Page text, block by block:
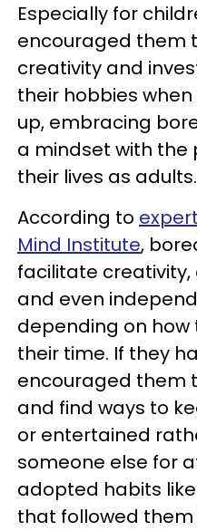
Especially for
encouraged them
creativity and
their hobbies
up, embracing
a mindset with the
their lives as adults.
According to
Mind Institute,
facilitate creativity,
and even
depending on how
their time. If they
encouraged them
and find ways to
or entertained
someone else for
adopted habits
that followed